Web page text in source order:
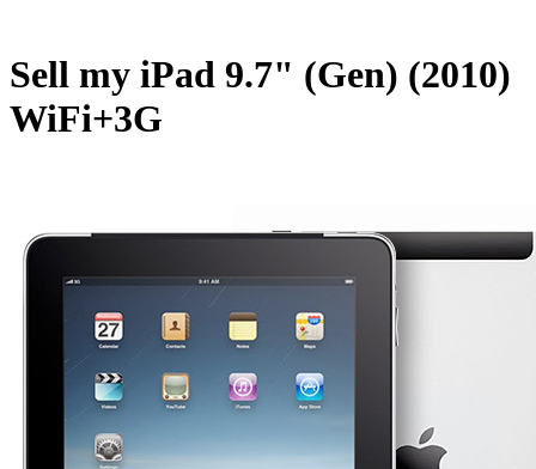
Sell my iPad 9.7" (Gen) (2010)
WiFi+3G